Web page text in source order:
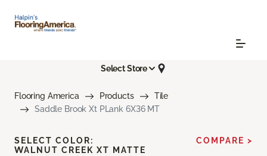
Select Store
Flooring America Products
Tile
Saddle Brook Xt PLank 6X36 MT
SELECT COLOR:
WALNUT CREEK XT MATTE
COMPARE >